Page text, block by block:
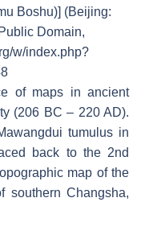
Boshu)] (Beijing:
Domain,
w/index.php?
of maps in ancient
(206 BC – 220 AD).
tumulus in
back to the 2nd
map of the
southern Changsha,